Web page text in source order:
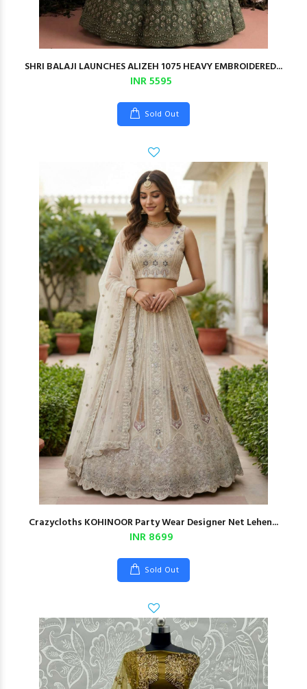
SHRI BALAJI LAUNCHES ALIZEH 1075 HEAVY EMBROIDERED...
INR 5595
Sold Out
Crazycloths KOHINOOR Party Wear Designer Net Lehen...
INR 8699
Sold Out